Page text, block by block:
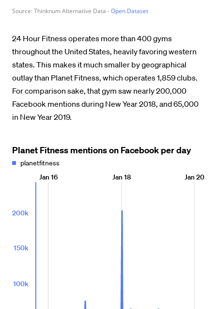
24 Hour Fitness operates more than 400 gyms
throughout the United States, heavily favoring western
states. This makes it much smaller by geographical
outlay than Planet Fitness, which operates 1,859 clubs.
For comparison sake, that gym saw nearly 200,000
Facebook mentions during New Year 2018, and 65,000
in New Year 2019.